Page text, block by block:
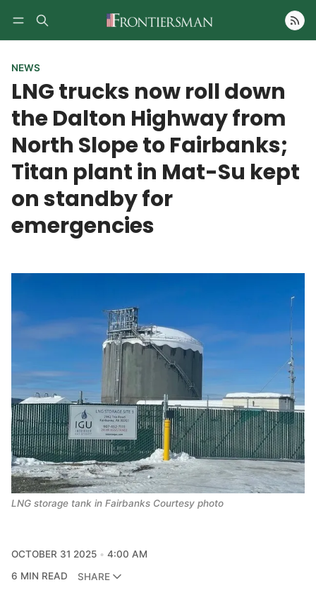
Follow
NEWS
LNG trucks now roll down
the Dalton Highway from
North Slope to Fairbanks;
Titan plant in Mat-Su kept
on standby for
emergencies
LNG storage tank in Fairbanks Courtesy photo
OCTOBER 31 2025
4:00 AM
6 MIN READ
SHARE